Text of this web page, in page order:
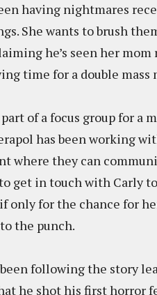
having nightmares
She wants to brush
he’s seen her
time for a double mass
of a focus group for a
has been working
where they can
get in touch with Carly
only for the chance for
the punch.
following the story
he shot his first horror